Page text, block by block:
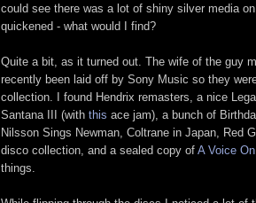
could see there was a lot of shiny silver media
quickened - what would I find?
Quite a bit, as it turned out. The wife of the guy
recently been laid off by Sony Music so they
collection. I found Hendrix remasters, a nice
Santana III (with this ace jam), a bunch of
Nilsson Sings Newman, Coltrane in Japan, Red
disco collection, and a sealed copy of A Voice
things.